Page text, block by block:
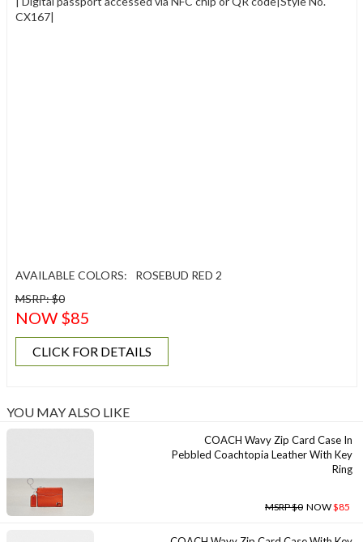
CX167|
AVAILABLE COLORS:
ROSEBUD RED 2
MSRP: $0
NOW $85
CLICK FOR DETAILS
YOU MAY ALSO LIKE
COACH Wavy Zip Card Case In
Pebbled Coachtopia Leather With Key
Ring
MSRP $0 NOW$85